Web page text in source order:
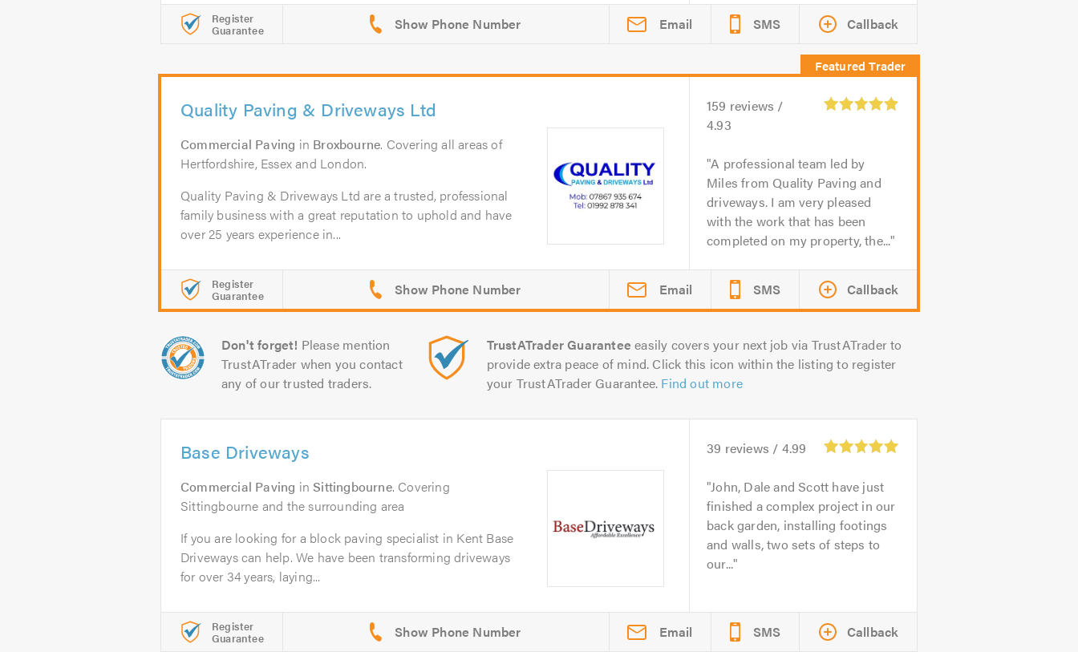
Register
Guarantee Email SMS Callback
Quality Paving & Driveways Ltd
Commercial Paving in Broxbourne. Covering all areas of
Hertfordshire, Essex and London.
Quality Paving & Driveways Ltd are a trusted, professional
family business with a great reputation to uphold and have
over 25 years experience in...
159 reviews /
4.93
A professional team led by
Miles from Quality Paving and
driveways. I am very pleased
with the work that has been
completed on my property, the...
Register
Guarantee Email SMS Callback
Don't forget! Please mention
TrustATrader when you contact
any of our trusted traders.
TrustATrader Guarantee easily covers your next job via TrustATrader to
provide extra peace of mind. Click this icon within the listing to register
your TrustATrader Guarantee. Find out more
Base Driveways
Commercial Paving inSittingbourne. Covering
Sittingbourne and the surrounding area
If you are looking for a block paving specialist in Kent Base
Driveways can help. We have been transforming driveways
for over 34 years, laying...
39 reviews / 4.99
John, Dale and Scott have just
finished a complex project in our
back garden, installing footings
and walls, two sets of steps to
our...
Register
Guarantee Email SMS Callback